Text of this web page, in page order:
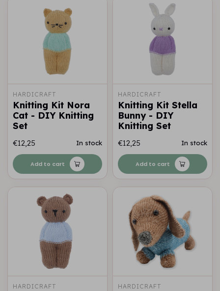
HARDICRAFT
Knitting Kit Nora
Cat - DIY Knitting
Set
€12,25 In stock
Add to cart
HARDICRAFT
Knitting Kit Stella
Bunny - DIY
Knitting Set
€12,25 In stock
Add to cart
HARDICRAFT HARDICRAFT